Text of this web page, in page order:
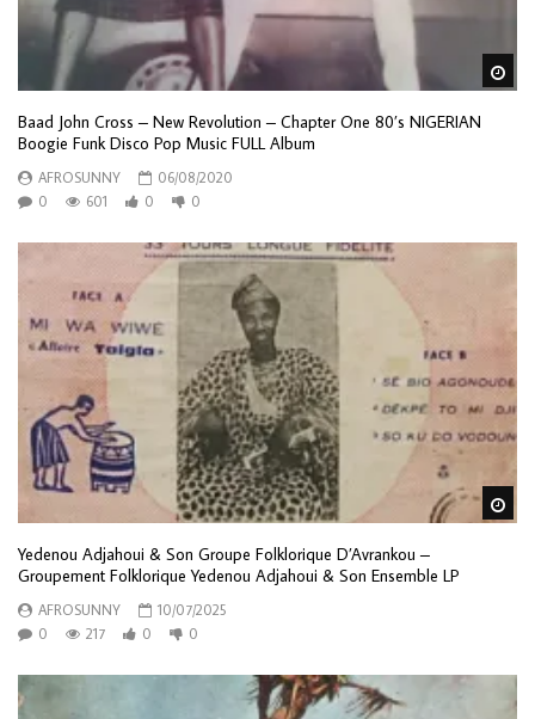
Baad John Cross – New Revolution – Chapter One 80’s NIGERIAN
Boogie Funk Disco Pop Music FULL Album
AFROSUNNY
06/08/2020
0
601 0 0
Yedenou Adjahoui & Son Groupe Folklorique D’Avrankou –
Groupement Folklorique Yedenou Adjahoui & Son Ensemble LP
AFROSUNNY
10/07/2025
0
217 0 0